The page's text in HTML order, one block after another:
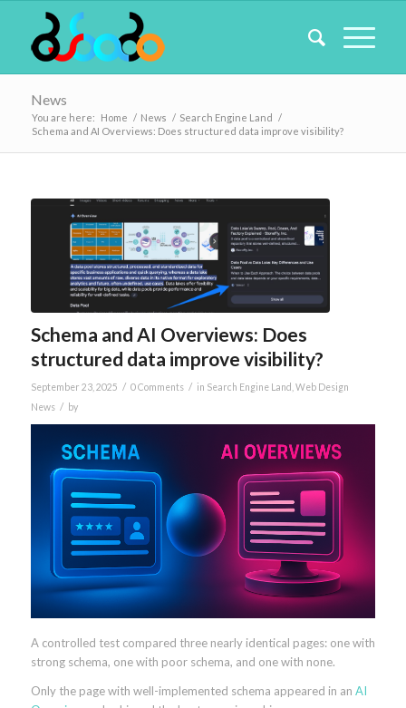
News
You are here: Home / News / Search Engine Land /
Schema and AI Overviews: Does structured data improve visibility?
Schema and AI Overviews: Does
structured data improve visibility?
September 23, 2025 / 0 Comments / in Search Engine Land Web Design
News / by
A controlled test compared three nearly identical pages: one with
strong schema, one with poor schema, and one with none.
Only the page with well-implemented schema appeared in an AI